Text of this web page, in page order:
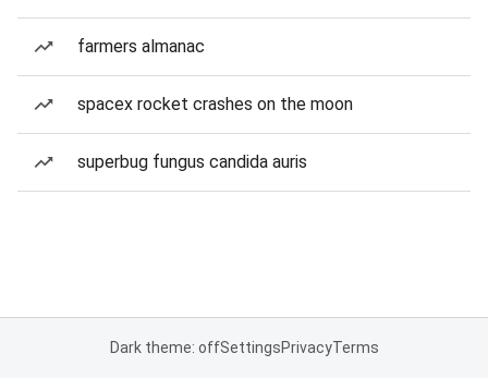
farmers almanac
spacex rocket crashes on the moon
superbug fungus candida auris
Dark theme: offSettingsPrivacyTerms